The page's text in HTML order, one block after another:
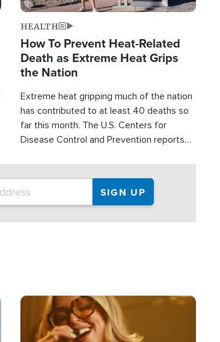
HEALTH
How To Prevent Heat-Related
Death as Extreme Heat Grips
the Nation
Extreme heat gripping much of the nation
has contributed to at least 40 deaths so
far this month. The U.S. Centers for
Disease Control and Prevention reports
conditions. That's more than any other
type of weather-related death.
Image